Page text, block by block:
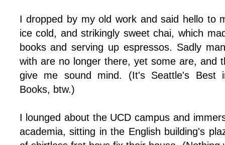
I dropped by my old work and said hello to
ice cold, and strikingly sweet chai, which
books and serving up espressos. Sadly
with are no longer there, yet some are, and
give me sound mind. (It's Seattle's Best
Books, btw.)
I lounged about the UCD campus and
academia, sitting in the English building's